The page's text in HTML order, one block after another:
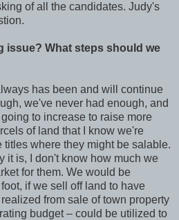
of all the candidates. Judy's
issue? What steps should we
has been and will continue
we've never had enough, and
to increase to raise more
of land that I know we're
titles where they might be salable.
it is, I don't know how much we
for them. We would be
if we sell off land to have
from sale of town property
budget – could be utilized to